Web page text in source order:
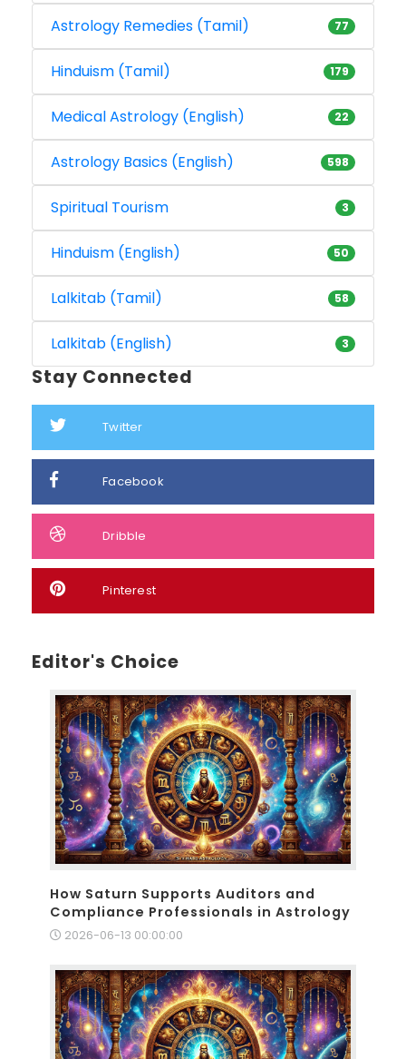
Astrology Remedies (Tamil) 77
Hinduism (Tamil) 179
Medical Astrology (English) 22
Astrology Basics (English) 598
Spiritual Tourism 3
Hinduism (English) 50
Lalkitab (Tamil) 58
Lalkitab (English) 3
Stay Connected
Twitter
Facebook
Dribble
Pinterest
Editor's Choice
How Saturn Supports Auditors and
Compliance Professionals in Astrology
2026-06-13 00:00:00